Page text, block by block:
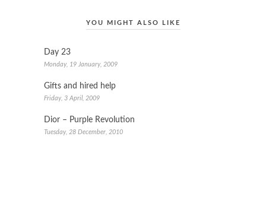
YOU MIGHT ALSO LIKE
Day 23
Monday, 19 January, 2009
Gifts and hired help
Friday, 3 April, 2009
Dior – Purple Revolution
Tuesday, 28 December, 2010